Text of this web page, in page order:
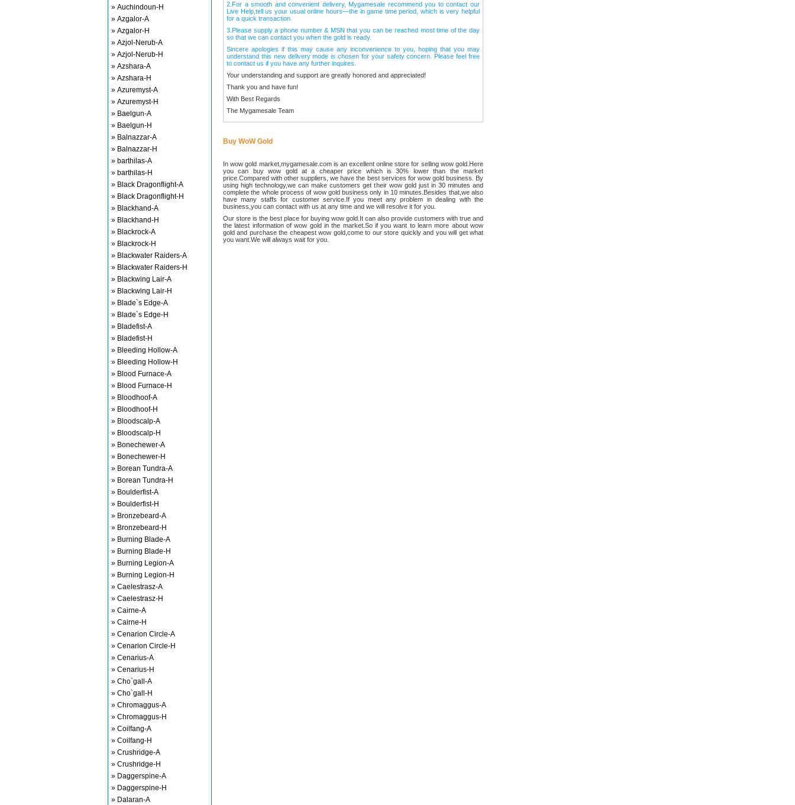
» Auchindoun-H
» Azgalor-A
» Azgalor-H
» Azjol-Nerub-A
» Azjol-Nerub-H
» Azshara-A
» Azshara-H
» Azuremyst-A
» Azuremyst-H
» Baelgun-A
» Baelgun-H
» Balnazzar-A
» Balnazzar-H
» barthilas-A
» barthilas-H
» Black Dragonflight-A
» Black Dragonflight-H
» Blackhand-A
» Blackhand-H
» Blackrock-A
» Blackrock-H
» Blackwater Raiders-A
» Blackwater Raiders-H
» Blackwing Lair-A
» Blackwing Lair-H
» Blade`s Edge-A
» Blade`s Edge-H
» Bladefist-A
» Bladefist-H
» Bleeding Hollow-A
» Bleeding Hollow-H
» Blood Furnace-A
» Blood Furnace-H
» Bloodhoof-A
» Bloodhoof-H
» Bloodscalp-A
» Bloodscalp-H
» Bonechewer-A
» Bonechewer-H
» Borean Tundra-A
» Borean Tundra-H
» Boulderfist-A
» Boulderfist-H
» Bronzebeard-A
» Bronzebeard-H
» Burning Blade-A
» Burning Blade-H
» Burning Legion-A
» Burning Legion-H
» Caelestrasz-A
» Caelestrasz-H
» Cairne-A
» Cairne-H
» Cenarion Circle-A
» Cenarion Circle-H
» Cenarius-A
» Cenarius-H
» Cho`gall-A
» Cho`gall-H
» Chromaggus-A
» Chromaggus-H
» Coilfang-A
» Coilfang-H
» Crushridge-A
» Crushridge-H
» Daggerspine-A
» Daggerspine-H
» Dalaran-A
2.For a smooth and convenient delivery, Mygamesale recommend you to contact our
Live Help,tell us your usual online hours—the in game time period, which is very helpful
for a quick transaction.
3.Please supply a phone number & MSN that you can be reached most time of the day
so that we can contact you when the gold is ready.
Sincere apologies if this may cause any inconvenience to you, hoping that you may
understand this new delivery mode is chosen for your safety concern. Please feel free
to contact us if you have any further inquires.
Your understanding and support are greatly honored and appreciated!
Thank you and have fun!
With Best Regards
The Mygamesale Team
Buy WoW Gold
In wow gold market,mygamesale.com is an excellent online store for selling wow gold.Here
you can buy wow gold at a cheaper price which is 30% lower than the market
price.Compared with other suppliers, we have the best services for wow gold business. By
using high technology,we can make customers get their wow gold just in 30 minutes and
complete the whole process of wow gold business only in 10 minutes.Besides that,we also
have many staffs for customer service.If you meet any problem in dealing with the
business,you can contact with us at any time and we will resolve it for you.
Our store is the best place for buying wow gold.It can also provide customers with true and
the latest information of wow gold in the market.So if you want to learn more about wow
gold and purchase the cheapest wow gold,come to our store quickly and you will get what
you want.We will always wait for you.